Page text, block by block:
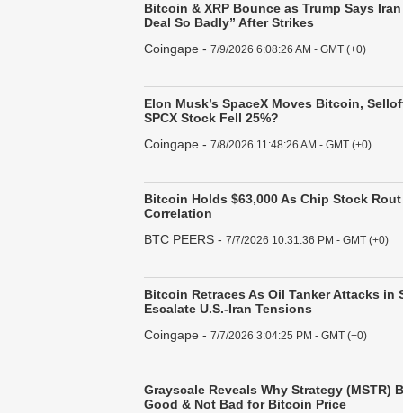
Bitcoin & XRP Bounce as Trump Says
Deal So Badly” After Strikes
Coingape - 7/9/2026 6:08:26 AM - GMT (+0)
Elon Musk’s SpaceX Moves Bitcoin,
SPCX Stock Fell 25%?
Coingape - 7/8/2026 11:48:26 AM - GMT (+0)
Bitcoin Holds $63,000 As Chip Stock
Correlation
BTC PEERS - 7/7/2026 10:31:36 PM - GMT (+0)
Bitcoin Retraces As Oil Tanker Attacks in
Escalate U.S.-Iran Tensions
Coingape - 7/7/2026 3:04:25 PM - GMT (+0)
Grayscale Reveals Why Strategy (MSTR)
Good & Not Bad for Bitcoin Price